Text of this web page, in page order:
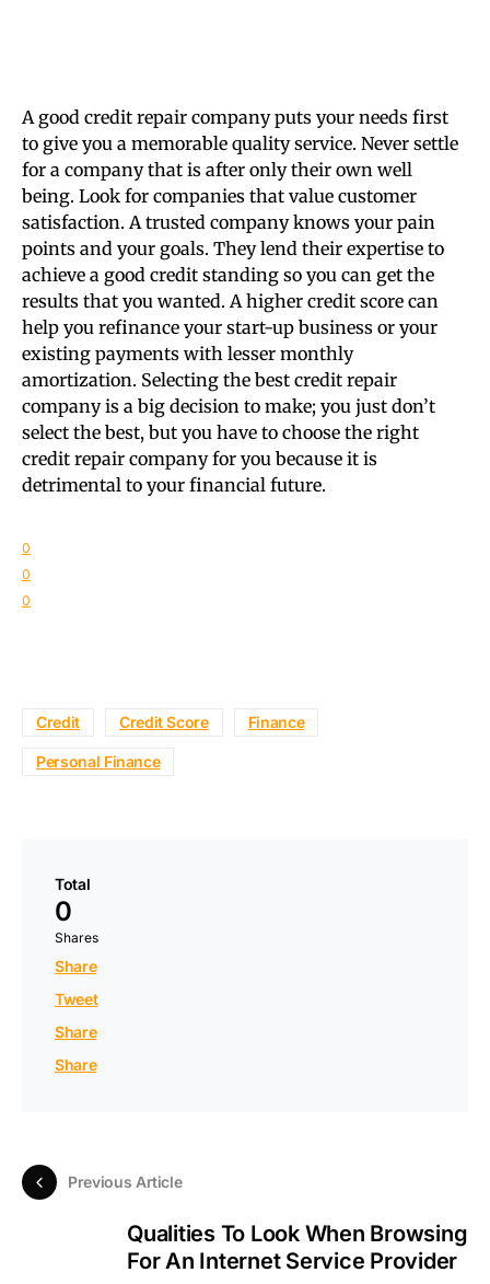
A good credit repair company puts your needs first
to give you a memorable quality service. Never settle
for a company that is after only their own well
being. Look for companies that value customer
satisfaction. A trusted company knows your pain
points and your goals. They lend their expertise to
achieve a good credit standing so you can get the
results that you wanted. A higher credit score can
help you refinance your start-up business or your
existing payments with lesser monthly
amortization. Selecting the best credit repair
company is a big decision to make; you just don’t
select the best, but you have to choose the right
credit repair company for you because it is
detrimental to your financial future.
0
0
0
Credit Credit Score Finance
Personal Finance
Total
0
Shares
Share
Tweet
Share
Share
Previous Article
Qualities To Look When Browsing
For An Internet Service Provider